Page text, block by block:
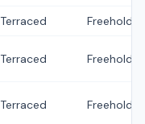
Terraced Freehold
Terraced Freehold
Terraced Freehold